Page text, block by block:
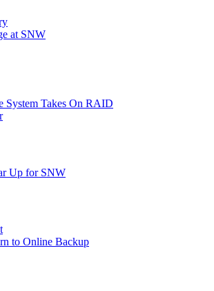
at SNW
System Takes On RAID
Up for SNW
to Online Backup